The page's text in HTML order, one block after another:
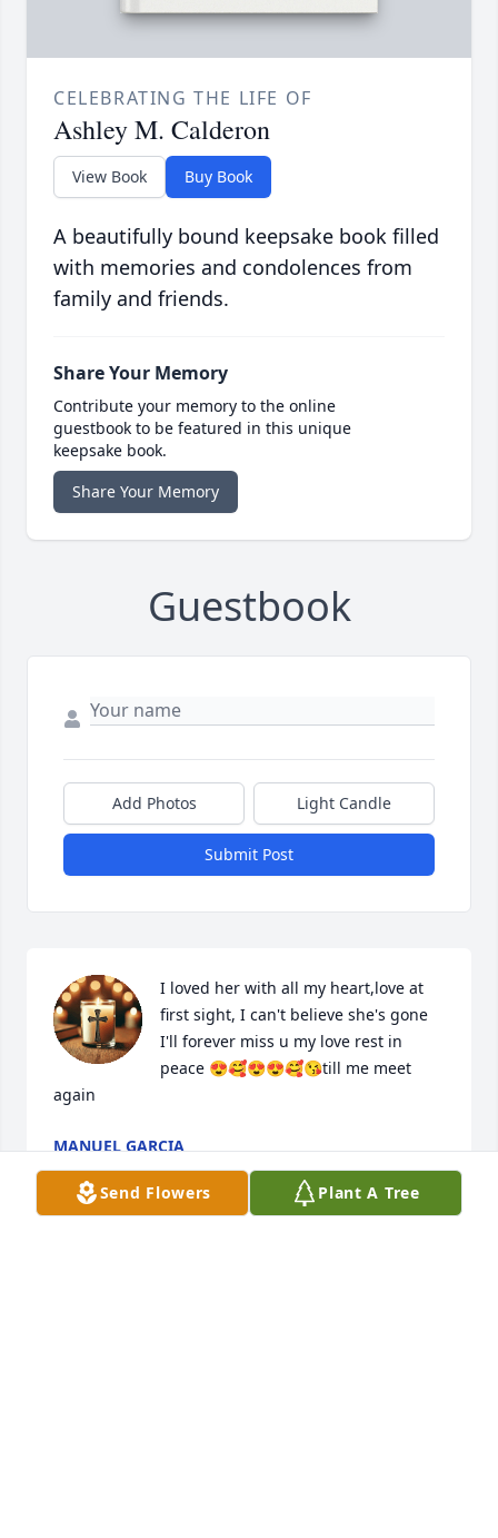
CELEBRATING THE LIFE OF
Ashley M. Calderon
View Book Buy Book
A beautifully bound keepsake book filled
with memories and condolences from
family and friends.
Share Your Memory
Contribute your memory to the online
guestbook to be featured in this unique
keepsake book.
Share Your Memory
Guestbook
Add Photos Light Candle
Submit Post
I loved her with all my heart,love at
first sight, I can't believe she's gone
I'll forever miss u my love rest in
peace 😍🥰😍😍🥰😘till me meet
again
MANUEL GARCIA
Jul 06, 2025
Send Flowers
Plant A Tree